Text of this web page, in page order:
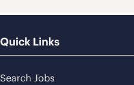
Quick Links
Search Jobs